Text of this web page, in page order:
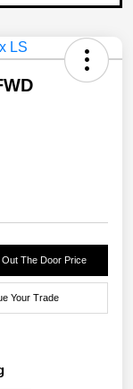
Out The Door Price
Your Trade